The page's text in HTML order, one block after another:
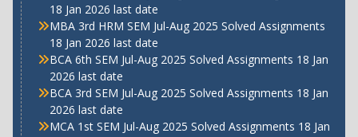
18 Jan 2026 last date
MBA 3rd HRM SEM Jul-Aug 2025 Solved Assignments
18 Jan 2026 last date
BCA 6th SEM Jul-Aug 2025 Solved Assignments 18 Jan
2026 last date
BCA 3rd SEM Jul-Aug 2025 Solved Assignments 18 Jan
2026 last date
MCA 1st SEM Jul-Aug 2025 Solved Assignments 18 Jan